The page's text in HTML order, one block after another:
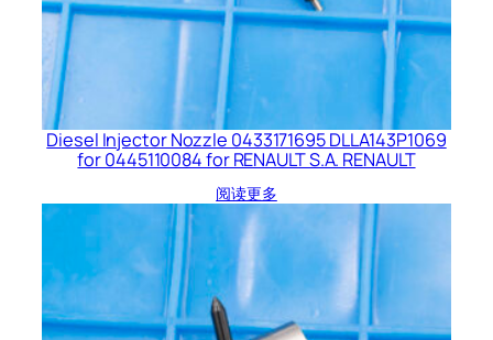
Diesel Injector Nozzle 0433171695 DLLA143P1069
for 0445110084 for RENAULT S.A. RENAULT
阅读更多